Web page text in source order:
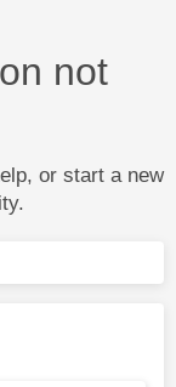
not
or start a new